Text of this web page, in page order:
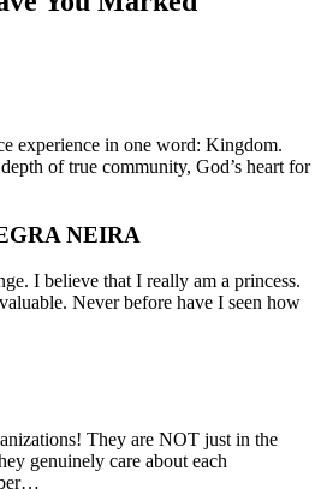
experience in one word: Kingdom.
of true community, God’s heart for
NEIRA
I believe that I really am a princess.
Never before have I seen how
They are NOT just in the
genuinely care about each